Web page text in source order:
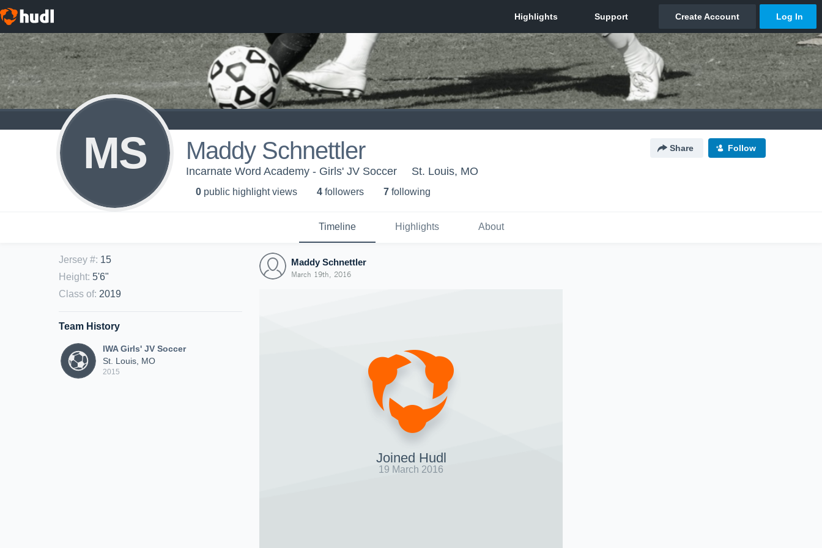
MS Maddy Schnettler Share Follow
Incarnate Word Academy - Girls' JV Soccer St. Louis, MO
0 public highlight views 4 followers 7 following
Timeline Highlights About
Jersey #: 15
Height: 5'6"
Class of: 2019
Team History
IWA Girls' JV Soccer
St. Louis, MO
2015
Maddy Schnettler
March 19th, 2016
Joined Hudl
19 March 2016